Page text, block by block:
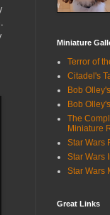
Miniature
Terror of
Citadel's
Bob
Bob
The
Miniature
Star Wars
Star Wars
Star Wars
Great Links